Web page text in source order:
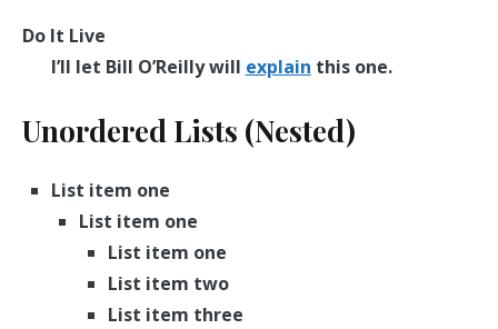
Do It Live
I’ll let Bill O’Reilly will explain this one.
Unordered Lists (Nested)
List item one
List item one
List item one
List item two
List item three